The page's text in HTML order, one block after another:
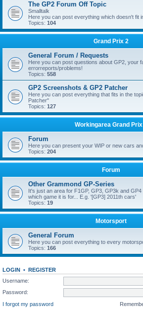
The GP2 Forum Off Topic
Smalltalk
Here you can post everything which doesn't fit
Topics: 104
Grand Prix 2
General Forum / Requests
Here you can post questions about GP2, your
errorreports/problems!
Topics: 558
GP2 Screenshots & GP2 Patcher
Here you can post everything that fits in the
Patcher"
Topics: 127
Workingarea Grand Prix
Forum
Here you can present your WIP or new cars
Topics: 204
Forum
Other Grammond GP-Series
It's just an area for F1GP, GP3, GP3k and
which game it is for... E.g. '[GP3] 2011th cars'
Topics: 19
Motorsport
General Forum
Here you can post everything to every
Topics: 166
LOGIN • REGISTER
Username:
Password:
I forgot my password